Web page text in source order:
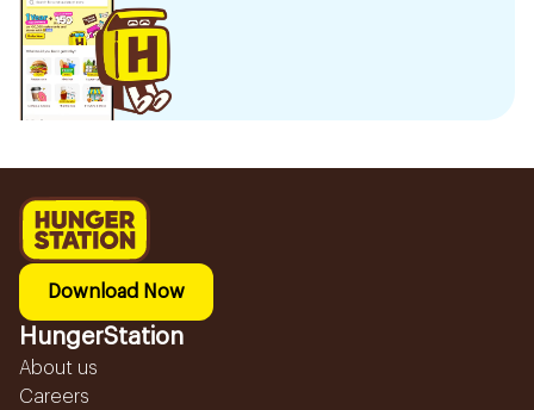
Download Now
HungerStation
About us
Careers